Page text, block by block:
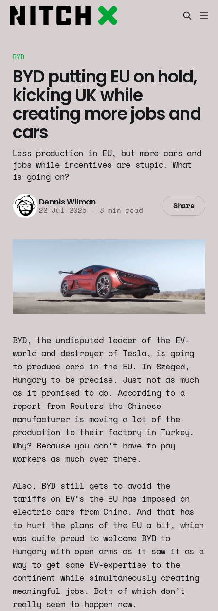
BYD
BYD putting EU on hold,
kicking UK while
creating more jobs and
cars
Less production in EU, but more cars and
jobs while incentives are stupid. What
is going on?
Dennis Wilman
22 Jul 2025 —3 min read Share
BYD, the undisputed leader of the EV-
world and destroyer of Tesla, is going
to produce cars in the EU. In Szeged,
Hungary to be precise. Just not as much
as it promised to do. According to a
report from Reuters the Chinese
manufacturer is moving a lot of the
production to their factory in Turkey.
Why? Because you don’t have to pay
workers as much over there.
Also, BYD still gets to avoid the
tariffs on EV’s the EU has imposed on
electric cars from China. And that has
to hurt the plans of the EU a bit, which
was quite proud to welcome BYD to
Hungary with open arms as it saw it as a
way to get some EV-expertise to the
continent while simultaneously creating
meaningful jobs. Both of which don’t
really seem to happen now.